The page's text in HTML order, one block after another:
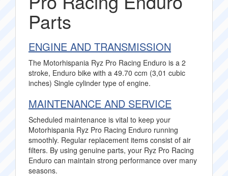
Parts
ENGINE AND TRANSMISSION
The Motorhispania Ryz Pro Racing Enduro is a 2
stroke, Enduro bike with a 49.70 ccm (3,01 cubic
inches) Single cylinder type of engine.
MAINTENANCE AND SERVICE
Scheduled maintenance is vital to keep your
Motorhispania Ryz Pro Racing Enduro running
smoothly. Regular replacement items consist of air
filters. By using genuine parts, your Ryz Pro Racing
Enduro can maintain strong performance over many
seasons.